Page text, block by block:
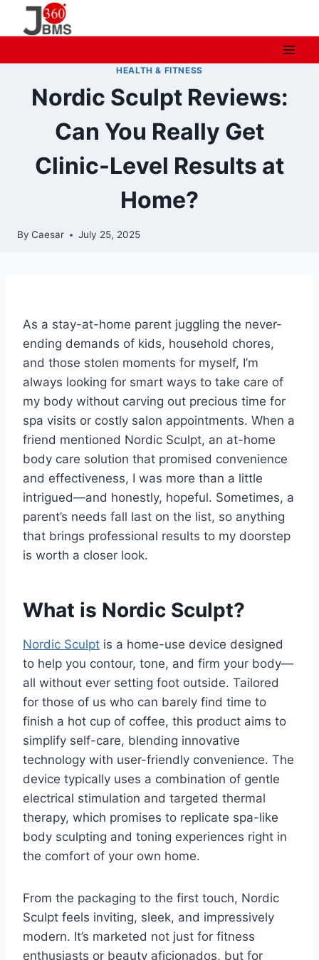
HEALTH & FITNESS
Nordic Sculpt Reviews:
Can You Really Get
Clinic-Level Results at
Home?
By Caesar July 25, 2025
As a stay-at-home parent juggling the never-
ending demands of kids, household chores,
and those stolen moments for myself, I’m
always looking for smart ways to take care of
my body without carving out precious time for
spa visits or costly salon appointments. When a
friend mentioned Nordic Sculpt, an at-home
body care solution that promised convenience
and effectiveness, I was more than a little
intrigued—and honestly, hopeful. Sometimes, a
parent’s needs fall last on the list, so anything
that brings professional results to my doorstep
is worth a closer look.
What is Nordic Sculpt?
Nordic Sculpt is a home-use device designed
to help you contour, tone, and firm your body—
all without ever setting foot outside. Tailored
for those of us who can barely find time to
finish a hot cup of coffee, this product aims to
simplify self-care, blending innovative
technology with user-friendly convenience. The
device typically uses a combination of gentle
electrical stimulation and targeted thermal
therapy, which promises to replicate spa-like
body sculpting and toning experiences right in
the comfort of your own home.
From the packaging to the first touch, Nordic
Sculpt feels inviting, sleek, and impressively
modern. It’s marketed not just for fitness
enthusiasts or beauty aficionados, but for